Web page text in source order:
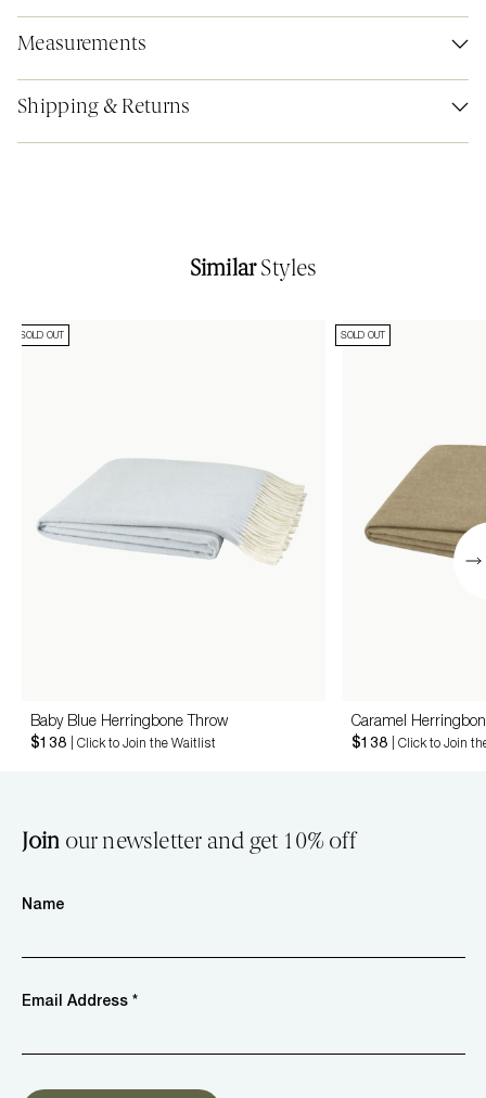
Measurements
Shipping & Returns
SimilarStyles
SOLD OUT
Baby Blue Herringbone Throw
$138
| Click to Join the Waitlist
SOLD OUT
Caramel
$138
| Click to Join
Join our newsletter and get 10% off
Name
Email Address *